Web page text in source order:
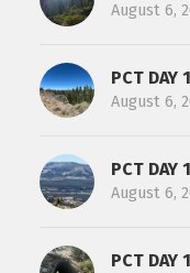
August 6,
PCT DAY
August 6,
PCT
August 6,
PCT DAY